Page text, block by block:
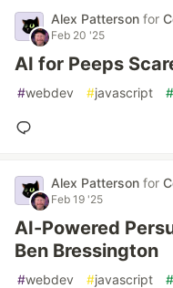
Alex Patterson for
Feb 20 '25
AI for Peeps
#webdev #javascript #
Alex Patterson for
Feb 19 '25
AI-Powered
Ben Bressington
#webdev #javascript #